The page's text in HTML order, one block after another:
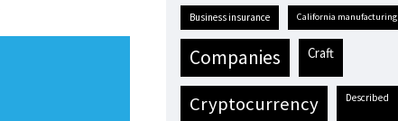
business insurance California manufacturing
companies craft
cryptocurrency described